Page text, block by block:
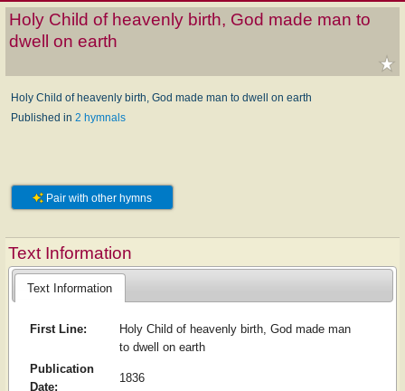
Holy Child of heavenly birth, God made man to
dwell on earth
Holy Child of heavenly birth, God made man to dwell on earth
Published in 2 hymnals
Pair with other hymns
Text Information
Text Information
First Line:
Holy Child of heavenly birth, God made man
to dwell on earth
Publication
Date:
1836